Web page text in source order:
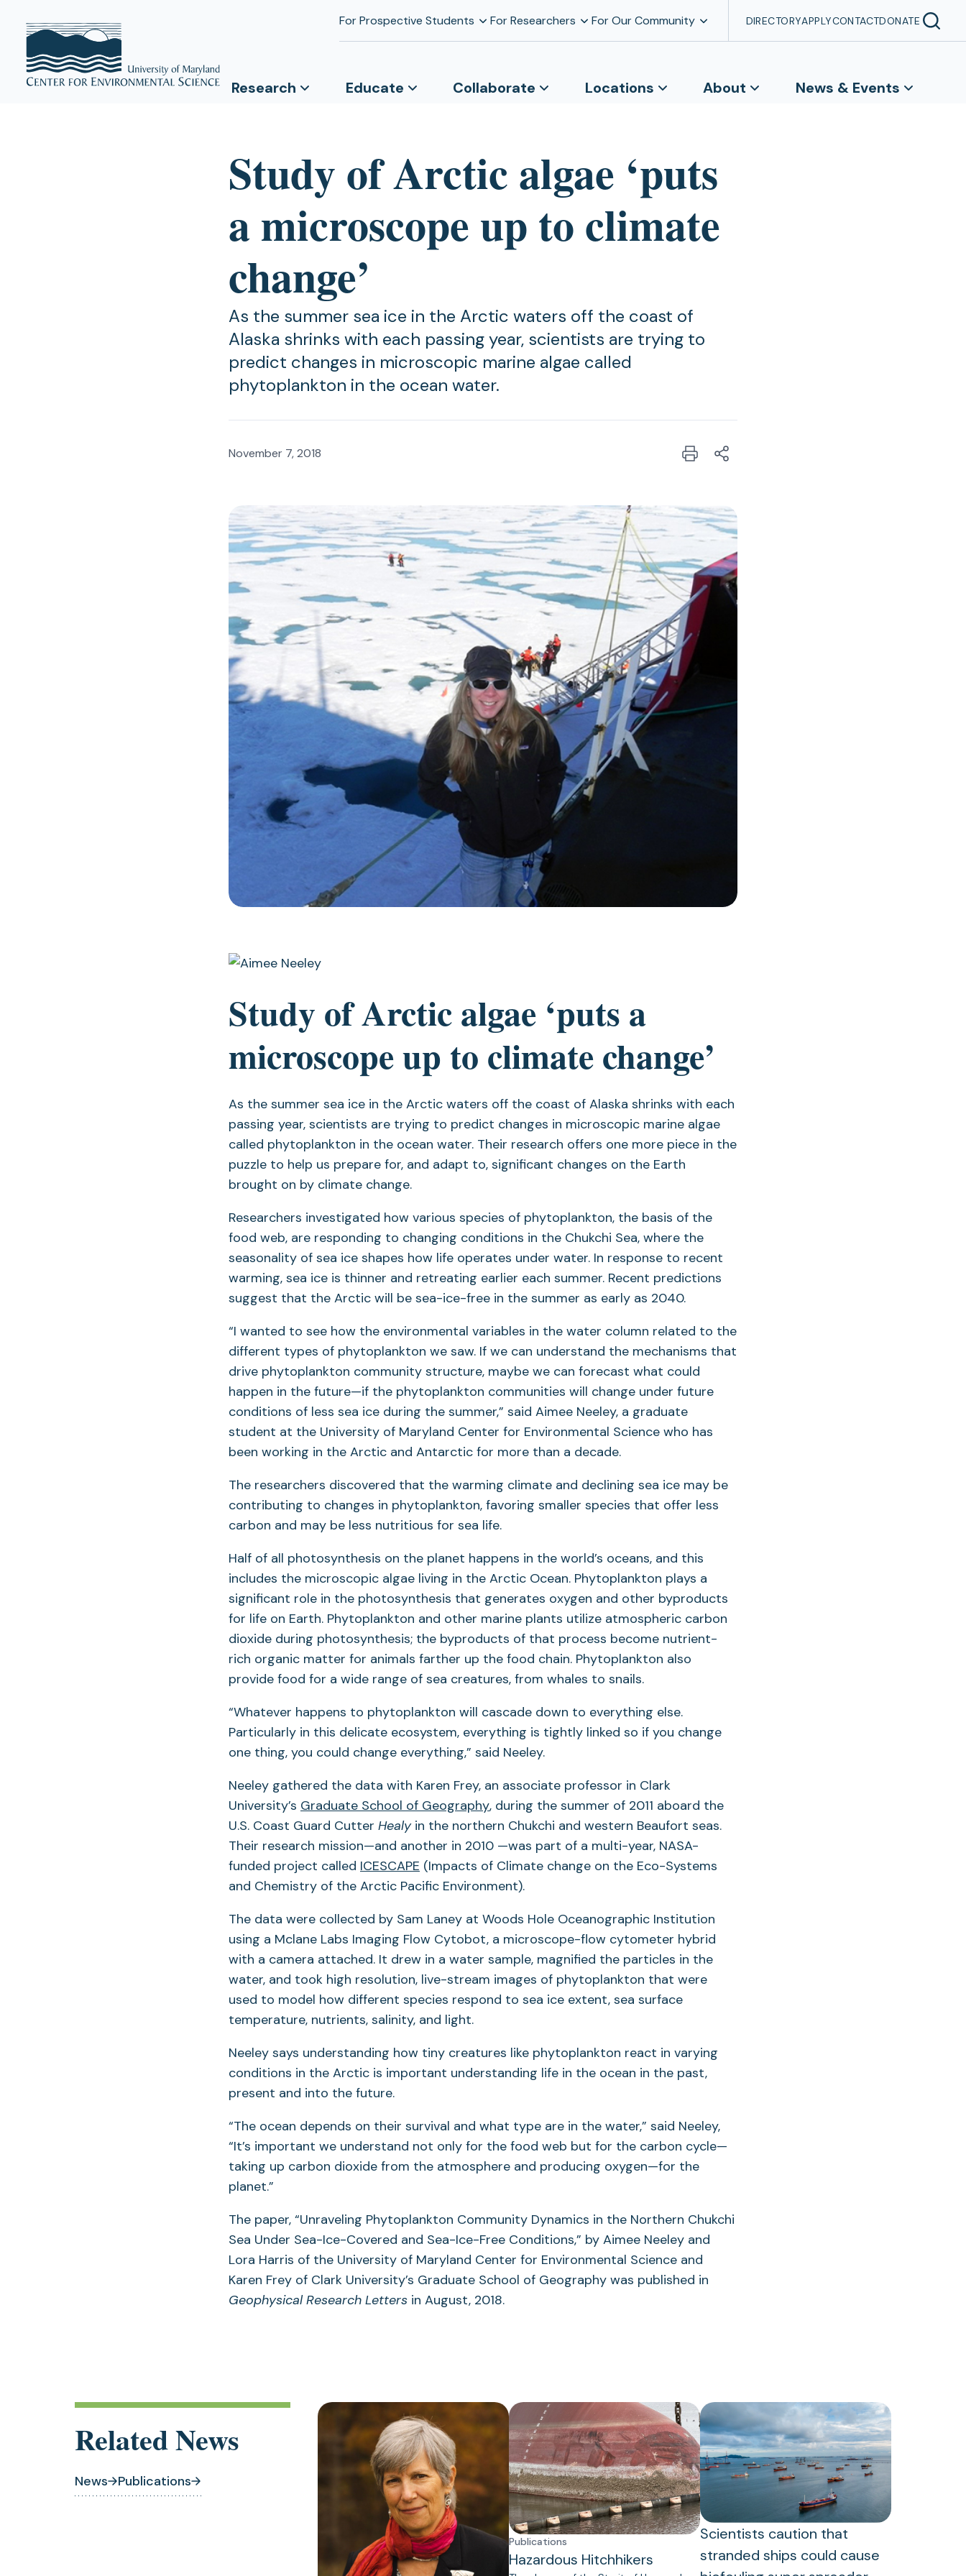
For Prospective Students For Researchers For Our Community DIRECTORYAPPLYCONTACTDONATE
Research Educate Collaborate Locations About News & Events
Study of Arctic algae ‘puts
a microscope up to climate
change’
As the summer sea ice in the Arctic waters off the coast of
Alaska shrinks with each passing year, scientists are trying to
predict changes in microscopic marine algae called
phytoplankton in the ocean water.
November 7, 2018
Study of Arctic algae ‘puts a
microscope up to climate change’
As the summer sea ice in the Arctic waters off the coast of Alaska shrinks with each
passing year, scientists are trying to predict changes in microscopic marine algae
called phytoplankton in the ocean water. Their research offers one more piece in the
puzzle to help us prepare for, and adapt to, significant changes on the Earth
brought on by climate change.
Researchers investigated how various species of phytoplankton, the basis of the
food web, are responding to changing conditions in the Chukchi Sea, where the
seasonality of sea ice shapes how life operates under water. In response to recent
warming, sea ice is thinner and retreating earlier each summer. Recent predictions
suggest that the Arctic will be sea-ice-free in the summer as early as 2040.
“I wanted to see how the environmental variables in the water column related to the
different types of phytoplankton we saw. If we can understand the mechanisms that
drive phytoplankton community structure, maybe we can forecast what could
happen in the future—if the phytoplankton communities will change under future
conditions of less sea ice during the summer,” said Aimee Neeley, a graduate
student at the University of Maryland Center for Environmental Science who has
been working in the Arctic and Antarctic for more than a decade.
The researchers discovered that the warming climate and declining sea ice may be
contributing to changes in phytoplankton, favoring smaller species that offer less
carbon and may be less nutritious for sea life.
Half of all photosynthesis on the planet happens in the world’s oceans, and this
includes the microscopic algae living in the Arctic Ocean. Phytoplankton plays a
significant role in the photosynthesis that generates oxygen and other byproducts
for life on Earth. Phytoplankton and other marine plants utilize atmospheric carbon
dioxide during photosynthesis; the byproducts of that process become nutrient-
rich organic matter for animals farther up the food chain. Phytoplankton also
provide food for a wide range of sea creatures, from whales to snails.
“Whatever happens to phytoplankton will cascade down to everything else.
Particularly in this delicate ecosystem, everything is tightly linked so if you change
one thing, you could change everything,” said Neeley.
Neeley gathered the data with Karen Frey, an associate professor in Clark
University’s Graduate School of Geography(opens
in
a
new
tab)
, during the summer of 2011 aboard the
U.S. Coast Guard Cutter Healy in the northern Chukchi and western Beaufort seas.
Their research mission—and another in 2010 —was part of a multi-year, NASA-
funded project called ICESCAPE (opens
in
new
tab)
(Impacts of Climate change on the Eco-Systems
and Chemistry of the Arctic Pacific Environment).
The data were collected by Sam Laney at Woods Hole Oceanographic Institution
using a Mclane Labs Imaging Flow Cytobot, a microscope-flow cytometer hybrid
with a camera attached. It drew in a water sample, magnified the particles in the
water, and took high resolution, live-stream images of phytoplankton that were
used to model how different species respond to sea ice extent, sea surface
temperature, nutrients, salinity, and light.
Neeley says understanding how tiny creatures like phytoplankton react in varying
conditions in the Arctic is important understanding life in the ocean in the past,
present and into the future.
“The ocean depends on their survival and what type are in the water,” said Neeley,
“It’s important we understand not only for the food web but for the carbon cycle—
taking up carbon dioxide from the atmosphere and producing oxygen—for the
planet.”
The paper, “Unraveling Phytoplankton Community Dynamics in the Northern Chukchi
Sea Under Sea-Ice-Covered and Sea-Ice-Free Conditions,” by Aimee Neeley and
Lora Harris of the University of Maryland Center for Environmental Science and
Karen Frey of Clark University’s Graduate School of Geography was published in
Geophysical Research Letters in August, 2018.
Related News
News Publications
Publications
Hazardous Hitchhikers
Scientists caution that
stranded ships could cause